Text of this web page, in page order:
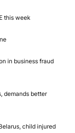
this week
in business fraud
demands better
child injured